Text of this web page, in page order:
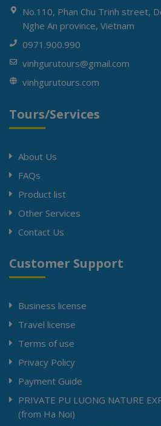
No.110, Phan Chu Trinh street,
Nghe An province, Vietnam
0971.900.990
vinhgurutours@gmail.com
vinhgurutours.com
Tours/Services
About Us
FAQs
Product list
Other Services
Contact Us
Customer Support
Business license
Travel license
Terms of use
Privacy Policy
Payment Guide
PRIVATE PU LUONG NATURE
(from Ha Noi)